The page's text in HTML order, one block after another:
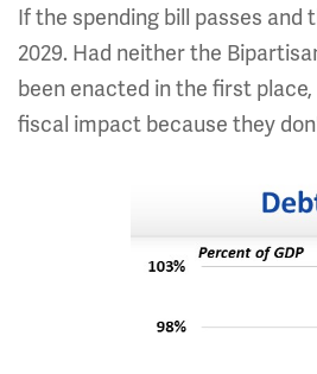
If the spending bill passes and
2029. Had neither the
been enacted in the first
fiscal impact because they